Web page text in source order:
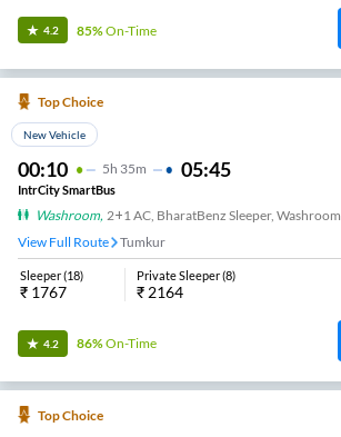
4.2 85%On-Time
Top Choice
New Vehicle
00:10 5H 35m 05:45
IntrCity SmartBus
Washroom, 2+1 AC, BharatBenz Sleeper, Washroom
View Full Route
Tumkur
Sleeper(18)
₹ 1767
Private Sleeper(8)
₹2164
4.2 86%On-Time
Top Choice